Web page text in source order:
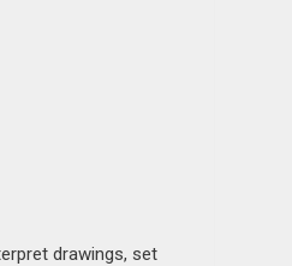
drawings, set